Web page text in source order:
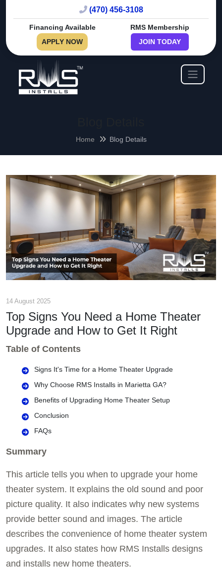
(470) 456-3108
Financing Available
APPLY NOW
RMS Membership
JOIN TODAY
Home Blog Details
14 August 2025
Top Signs You Need a Home Theater
Upgrade and How to Get It Right
Table of Contents
Signs It's Time for a Home Theater Upgrade
Why Choose RMS Installs in Marietta GA?
Benefits of Upgrading Home Theater Setup
Conclusion
FAQs
Summary
This article tells you when to upgrade your home
theater system. It explains the old sound and poor
picture quality. It also indicates why new systems
provide better sound and images. The article
describes the convenience of home theater system
upgrades. It also states how RMS Installs designs
and installs new home theaters.